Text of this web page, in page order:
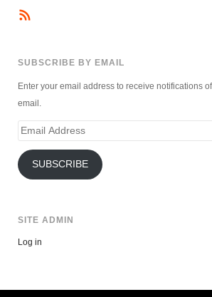
SUBSCRIBE BY EMAIL
Enter your email address to receive notifications
email.
Email
SUBSCRIBE
SITE ADMIN
Log in